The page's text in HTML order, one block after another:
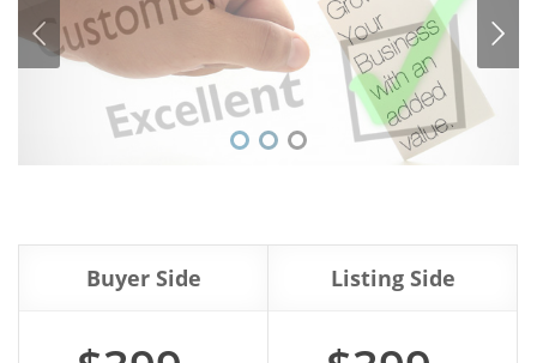
Buyer Side Listing Side